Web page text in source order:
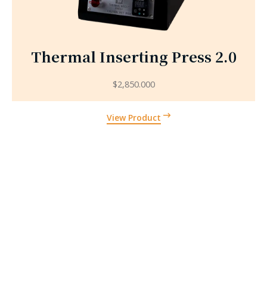
Thermal Inserting Press 2.0
View Product
$2,850.000